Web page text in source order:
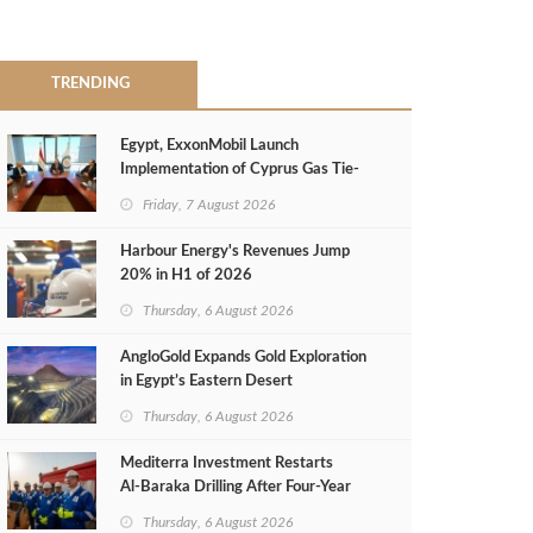
TRENDING
Egypt, ExxonMobil Launch
Implementation of Cyprus Gas Tie-
Friday, 7 August 2026
Harbour Energy's Revenues Jump
20% in H1 of 2026
Thursday, 6 August 2026
AngloGold Expands Gold Exploration
in Egypt’s Eastern Desert
Thursday, 6 August 2026
Mediterra Investment Restarts
Al‑Baraka Drilling After Four‑Year
Thursday, 6 August 2026